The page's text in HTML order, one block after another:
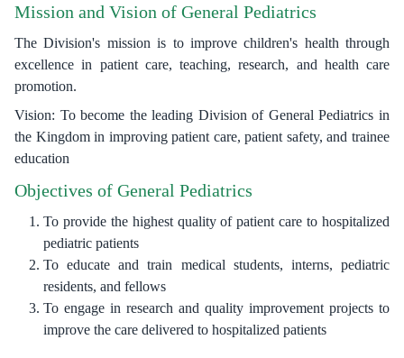
Mission and Vision of General Pediatrics
The Division's mission is to improve children's health through
excellence in patient care, teaching, research, and health care
promotion.
Vision: To become the leading Division of General Pediatrics in
the Kingdom in improving patient care, patient safety, and trainee
education
Objectives of General Pediatrics
To provide the highest quality of patient care to hospitalized
pediatric patients
To educate and train medical students, interns, pediatric
residents, and fellows
To engage in research and quality improvement projects to
improve the care delivered to hospitalized patients